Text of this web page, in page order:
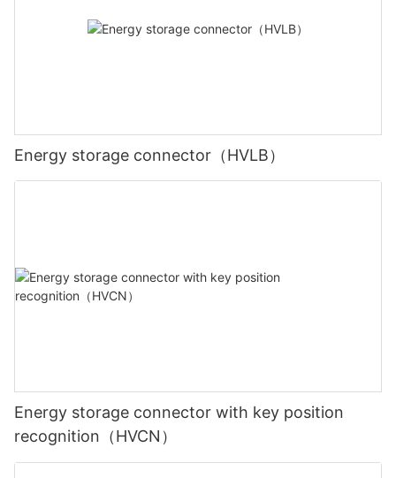
Energy storage connector（HVLB）
Energy storage connector with key position
recognition（HVCN）